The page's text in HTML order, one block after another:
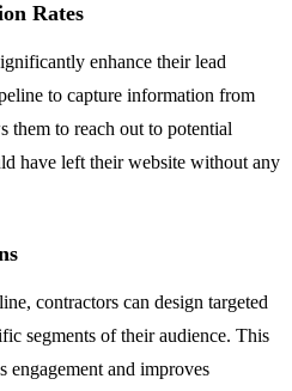
Rates
enhance their lead
to capture information from
them to reach out to potential
have left their website without any
contractors can design targeted
segments of their audience. This
engagement and improves